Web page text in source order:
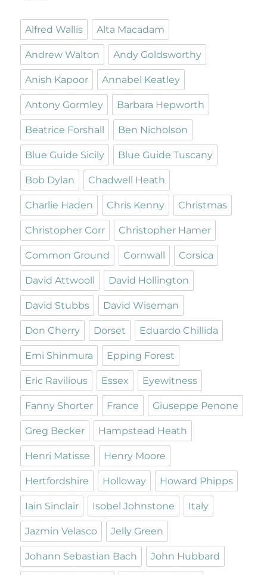
Alfred Wallis Alta Macadam
Andrew Walton Andy Goldsworthy
Anish Kapoor Annabel Keatley
Antony Gormley Barbara Hepworth
Beatrice Forshall Ben Nicholson
Blue Guide Sicily Blue Guide Tuscany
Bob Dylan Chadwell Heath
Charlie Haden Chris Kenny Christmas
Christopher Corr Christopher Hamer
Common Ground Cornwall Corsica
David Attwooll David Hollington
David Stubbs David Wiseman
Don Cherry Dorset Eduardo Chillida
Emi Shinmura Epping Forest
Eric Ravilious Essex Eyewitness
Fanny Shorter France Giuseppe Penone
Greg Becker Hampstead Heath
Henri Matisse Henry Moore
Hertfordshire Holloway Howard Phipps
Iain Sinclair Isobel Johnstone Italy
Jazmin Velasco Jelly Green
Johann Sebastian Bach John Hubbard